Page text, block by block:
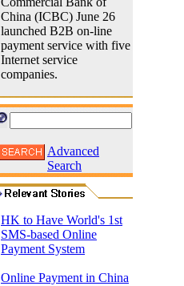
China (ICBC) June 26
launched B2B on-line
payment service with five
Internet service
companies.
Advanced
Search
HK to Have World's 1st
SMS-based Online
Payment System
Online Payment in China